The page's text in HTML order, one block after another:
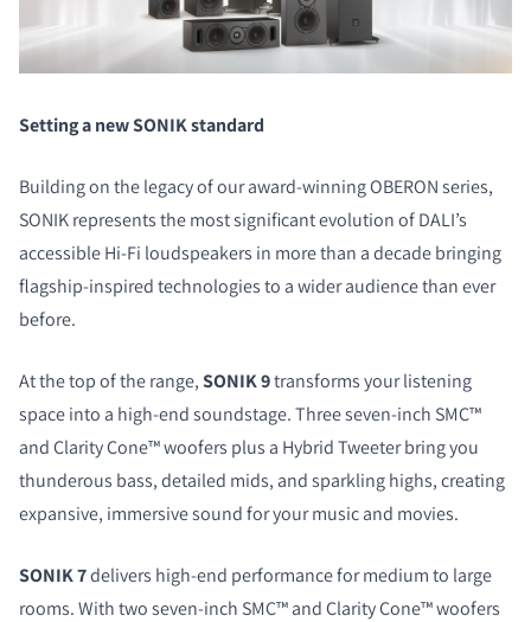
Setting a new SONIK standard
Building on the legacy of our award-winning OBERON series,
SONIK represents the most significant evolution of DALI’s
accessible Hi-Fi loudspeakers in more than a decade bringing
flagship-inspired technologies to a wider audience than ever
before.
At the top of the range,SONIK 9transforms your listening
space into a high-end soundstage. Three seven-inch SMC™
and Clarity Cone™ woofers plus a Hybrid Tweeter bring you
thunderous bass, detailed mids, and sparkling highs, creating
expansive, immersive sound for your music and movies.
SONIK 7delivers high-end performance for medium to large
rooms. With two seven-inch SMC™ and Clarity Cone™ woofers